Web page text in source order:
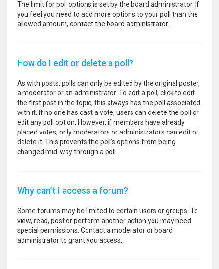
The limit for poll options is set by the board administrator. If
you feel you need to add more options to your poll than the
allowed amount, contact the board administrator.
How do I edit or delete a poll?
As with posts, polls can only be edited by the original poster,
a moderator or an administrator. To edit a poll, click to edit
the first post in the topic; this always has the poll associated
with it. If no one has cast a vote, users can delete the poll or
edit any poll option. However, if members have already
placed votes, only moderators or administrators can edit or
delete it. This prevents the poll’s options from being
changed mid-way through a poll.
Why can’t I access a forum?
Some forums may be limited to certain users or groups. To
view, read, post or perform another action you may need
special permissions. Contact a moderator or board
administrator to grant you access.